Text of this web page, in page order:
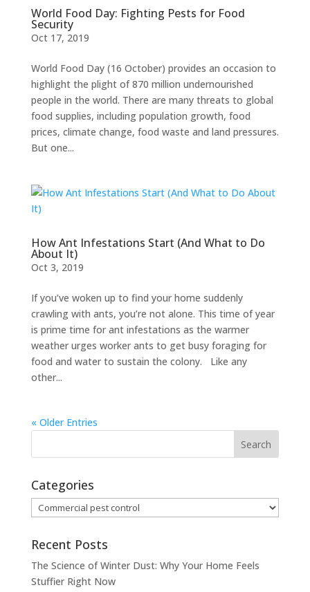
World Food Day: Fighting Pests for Food
Security
Oct 17, 2019
World Food Day (16 October) provides an occasion to
highlight the plight of 870 million undernourished
people in the world. There are many threats to global
food supplies, including population growth, food
prices, climate change, food waste and land pressures.
But one...
How Ant Infestations Start (And What to Do
About It)
Oct 3, 2019
If you’ve woken up to find your home suddenly
crawling with ants, you’re not alone. This time of year
is prime time for ant infestations as the warmer
weather urges worker ants to get busy foraging for
food and water to sustain the colony. Like any
other...
« Older Entries
Categories
Categories
Recent Posts
The Science of Winter Dust: Why Your Home Feels
Stuffier Right Now